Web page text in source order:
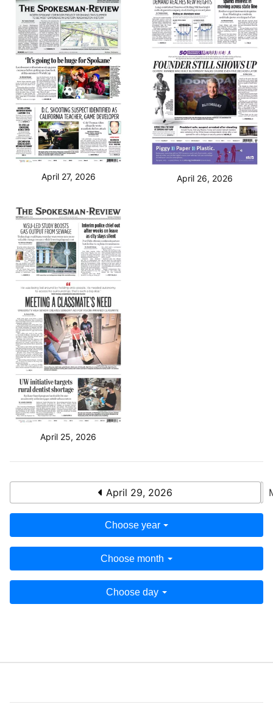
April 27, 2026 April 26, 2026
April 25, 2026
April 29, 2026
Choose year
Choose month
Choose day